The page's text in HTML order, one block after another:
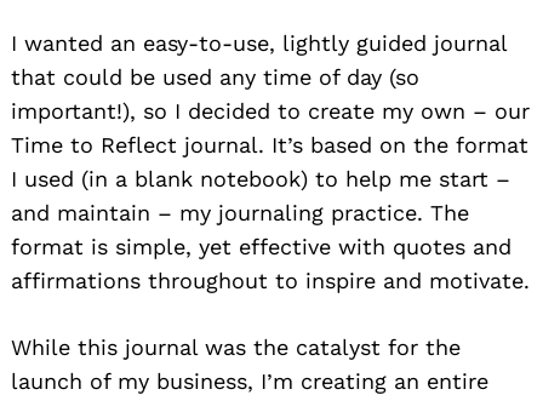
I wanted an easy-to-use, lightly guided journal
that could be used any time of day (so
important!), so I decided to create my own – our
Time to Reflect journal. It’s based on the format
I used (in a blank notebook) to help me start –
and maintain – my journaling practice. The
format is simple, yet effective with quotes and
affirmations throughout to inspire and motivate.
While this journal was the catalyst for the
launch of my business, I’m creating an entire